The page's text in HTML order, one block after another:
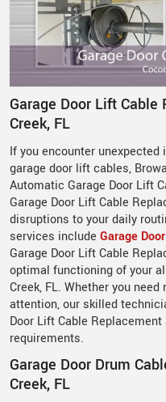
Garage Door Lift
Creek, FL
If you encounter
garage door lift cables,
Automatic Garage Door Lift
Garage Door Lift Cable
disruptions to your daily
services include Garage
Garage Door Lift Cable
optimal functioning of your
Creek, FL. Whether you
attention, our skilled
Door Lift Cable
requirements.
Garage Door Drum
Creek, FL